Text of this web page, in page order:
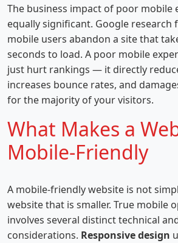
The business impact of poor mobile
equally significant. Google research
mobile users abandon a site that
seconds to load. A poor mobile
just hurt rankings — it directly
increases bounce rates, and
for the majority of your visitors.
What Makes a
Mobile-Friendly
A mobile-friendly website is not
website that is smaller. True mobile
involves several distinct technical
considerations. Responsive design